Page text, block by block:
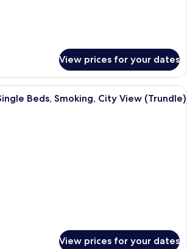
View prices for your dates
A densely packed urban area with
Beds, Smoking, City View (Trundle)
View prices for your dates